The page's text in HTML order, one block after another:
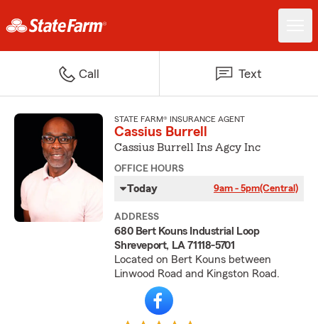
Call Text
STATE FARM® INSURANCE AGENT
Cassius Burrell
Cassius Burrell Ins Agcy Inc
OFFICE HOURS
Today 9am - 5pm(Central)
ADDRESS
680 Bert Kouns Industrial Loop
Shreveport, LA 71118-5701
Located on Bert Kouns between
Linwood Road and Kingston Road.